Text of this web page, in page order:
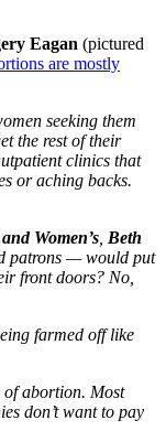
Eagan (pictured
are mostly
seeking them
the rest of their
clinics that
or aching backs.
Women’s Beth
patrons — would put
front doors? No,
farmed off like
of abortion. Most
don’t want to pay